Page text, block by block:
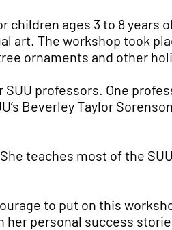
children ages 3 to 8 years
art. The workshop took
ornaments and other
professors. One
Beverley Taylor
teaches most of the
to put on this
her personal success